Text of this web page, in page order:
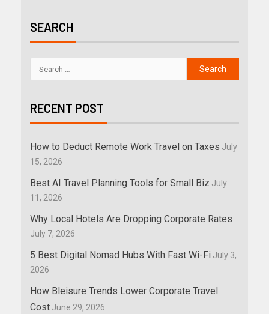
SEARCH
RECENT POST
How to Deduct Remote Work Travel on Taxes July
15, 2026
Best AI Travel Planning Tools for Small Biz July
11, 2026
Why Local Hotels Are Dropping Corporate Rates
July 7, 2026
5 Best Digital Nomad Hubs With Fast Wi-Fi July 3,
2026
How Bleisure Trends Lower Corporate Travel
Cost June 29, 2026